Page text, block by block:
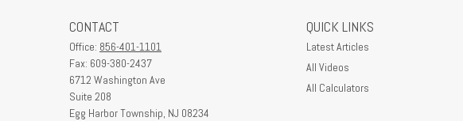
CONTACT
Office: 856-401-1101
Fax: 609-380-2437
6712 Washington Ave
Suite 208
Egg Harbor Township, NJ 08234
QUICK LINKS
Latest Articles
All Videos
All Calculators